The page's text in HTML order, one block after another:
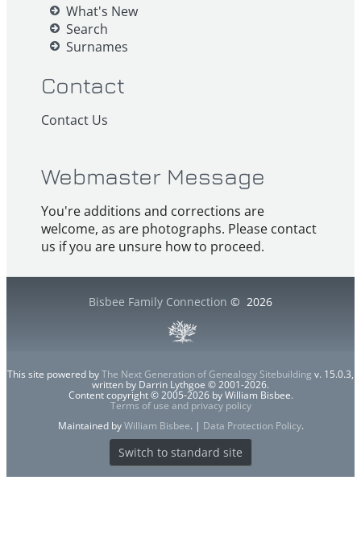
What's New
Search
Surnames
Contact
Contact Us
Webmaster Message
You're additions and corrections are
welcome, as are photographs. Please contact
us if you are unsure how to proceed.
Bisbee Family Connection © 2026
This site powered byThe Next Generation of Genealogy Sitebuilding v. 15.0.3,
written by Darrin Lythgoe © 2001-2026.
Content copyright © 2005-2026 by William Bisbee.
Terms of use and privacy policy
Maintained byWilliam Bisbee. | Data Protection Policy.
Switch to standard site